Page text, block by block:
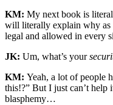
KM: My next book is
will literally explain why as
legal and allowed in every
JK: Um, what’s your
KM: Yeah, a lot of people
this!?” But I just can’t help
blasphemy…